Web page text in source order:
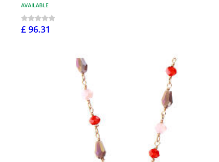
AVAILABLE
£ 96.31